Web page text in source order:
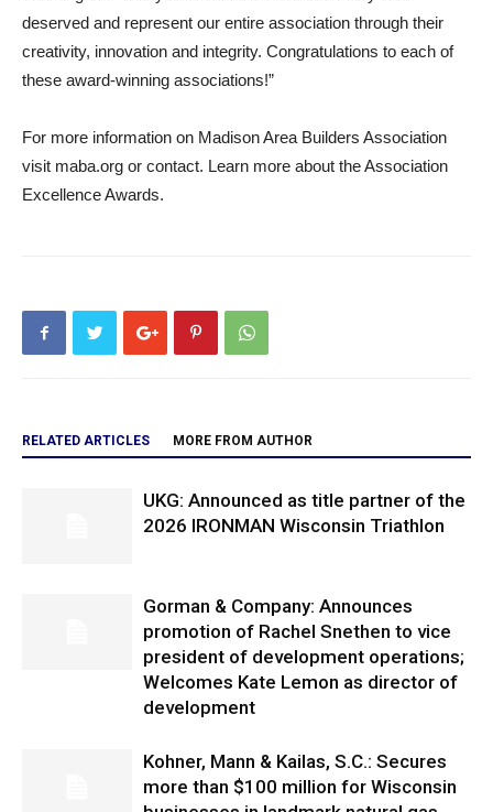
deserved and represent our entire association through their
creativity, innovation and integrity. Congratulations to each of
these award-winning associations!”
For more information on Madison Area Builders Association
visit maba.org or contact. Learn more about the Association
Excellence Awards.
RELATED ARTICLES MORE FROM AUTHOR
UKG: Announced as title partner of the
2026 IRONMAN Wisconsin Triathlon
Gorman & Company: Announces
promotion of Rachel Snethen to vice
president of development operations;
Welcomes Kate Lemon as director of
development
Kohner, Mann & Kailas, S.C.: Secures
more than $100 million for Wisconsin